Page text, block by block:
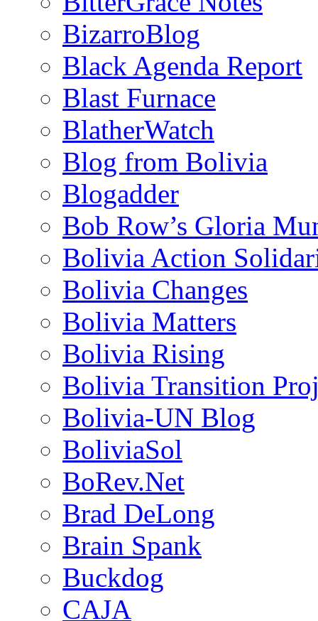
BizarroBlog
Black Agenda Report
Blast Furnace
BlatherWatch
Blog from Bolivia
Blogadder
Bob Row’s Gloria
Bolivia Action
Bolivia Changes
Bolivia Matters
Bolivia Rising
Bolivia Transition
Bolivia-UN Blog
BoliviaSol
BoRev.Net
Brad DeLong
Brain Spank
Buckdog
CAJA